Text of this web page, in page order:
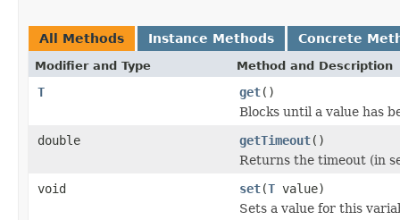
All Methods Instance Methods Concrete
Modifier and Type Method and Description
T get()
Blocks until a value has
double
getTimeout()
Returns the timeout (in
void
set(T value)
Sets a value for this